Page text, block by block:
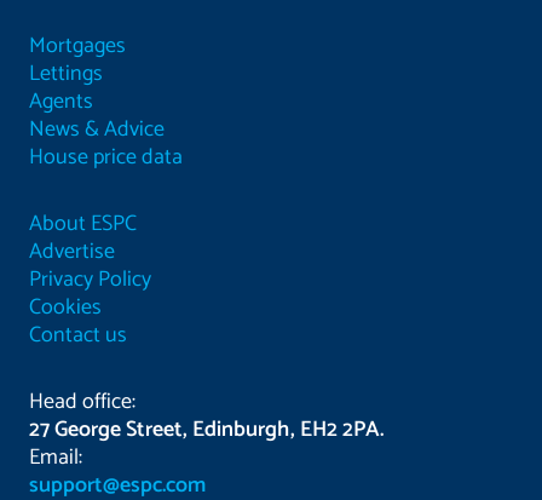
Mortgages
Lettings
Agents
News & Advice
House price data
About ESPC
Advertise
Privacy Policy
Cookies
Contact us
Head office:
27 George Street, Edinburgh, EH2 2PA.
Email:
support@espc.com